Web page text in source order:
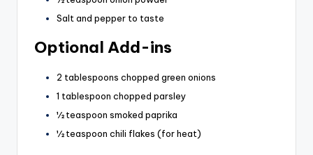
Salt and pepper to taste
Optional Add-ins
2 tablespoons chopped green onions
1 tablespoon chopped parsley
½ teaspoon smoked paprika
½ teaspoon chili flakes (for heat)